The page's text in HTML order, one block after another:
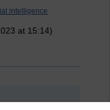
intelligence
at 15:14)